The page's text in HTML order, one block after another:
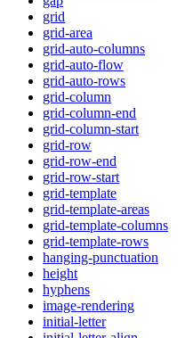
grid
grid-area
grid-auto-columns
grid-auto-flow
grid-auto-rows
grid-column
grid-column-end
grid-column-start
grid-row
grid-row-end
grid-row-start
grid-template
grid-template-areas
grid-template-columns
grid-template-rows
hanging-punctuation
height
hyphens
image-rendering
initial-letter